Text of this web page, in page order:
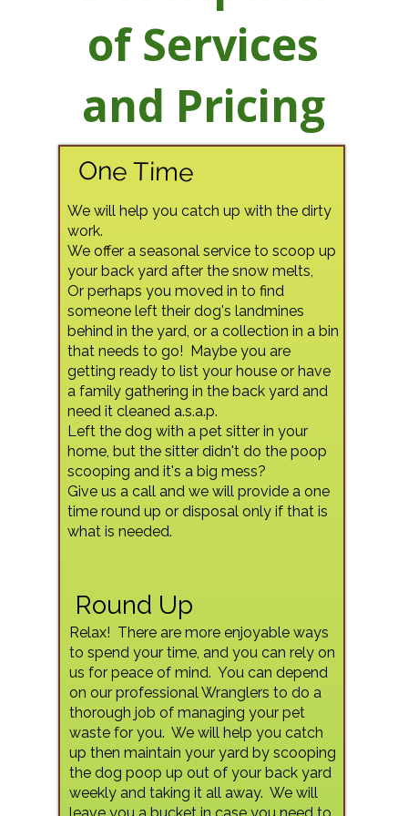
of Services
and Pricing
Round Up
One Time
We will help you catch up with the dirty
work.
We offer a seasonal service to scoop up
your back yard after the snow melts,
Or perhaps you moved in to find
someone left their dog's landmines
behind in the yard, or a collection in a bin
that needs to go! Maybe you are
getting ready to list your house or have
a family gathering in the back yard and
need it cleaned a.s.a.p.
Left the dog with a pet sitter in your
home, but the sitter didn't do the poop
scooping and it's a big mess?
Give us a call and we will provide a one
time round up or disposal only if that is
what is needed.
Relax! There are more enjoyable ways
to spend your time, and you can rely on
us for peace of mind. You can depend
on our professional Wranglers to do a
thorough job of managing your pet
waste for you. We will help you catch
up then maintain your yard by scooping
the dog poop up out of your back yard
weekly and taking it all away. We will